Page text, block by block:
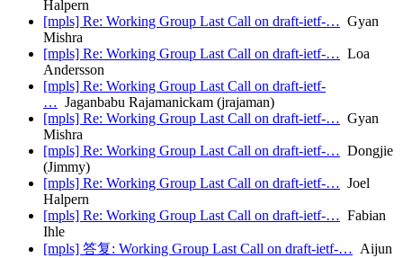
Halpern
[mpls] Re: Working Group Last Call on draft-ietf-… Gyan
Mishra
[mpls] Re: Working Group Last Call on draft-ietf-… Loa
Andersson
[mpls] Re: Working Group Last Call on draft-ietf-
… Jaganbabu Rajamanickam (jrajaman)
[mpls] Re: Working Group Last Call on draft-ietf-… Gyan
Mishra
[mpls] Re: Working Group Last Call on draft-ietf-… Dongjie
(Jimmy)
[mpls] Re: Working Group Last Call on draft-ietf-… Joel
Halpern
[mpls] Re: Working Group Last Call on draft-ietf-… Fabian
Ihle
[mpls] 答复: Working Group Last Call on draft-ietf-… Aijun